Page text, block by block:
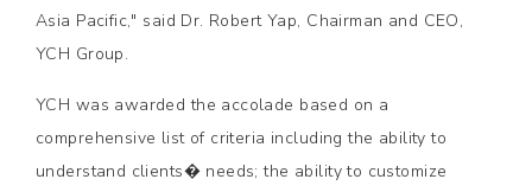
Asia Pacific," said Dr. Robert Yap, Chairman and CEO,
YCH Group.
YCH was awarded the accolade based on a
comprehensive list of criteria including the ability to
understand clients� needs; the ability to customize